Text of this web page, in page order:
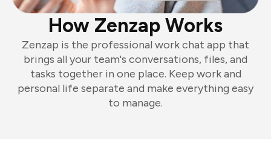
How Zenzap Works
Zenzap is the professional work chat app that
brings all your team's conversations, files, and
tasks together in one place. Keep work and
personal life separate and make everything easy
to manage.